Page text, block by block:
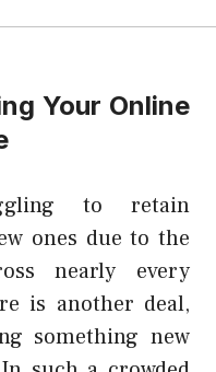
Your Online
to retain
ones due to the
nearly every
is another deal,
something new